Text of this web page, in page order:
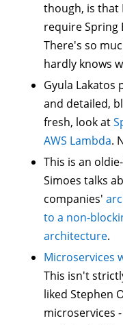
though, is that
require Spring
There's so
hardly knows
Gyula Lakatos
and detailed,
fresh, look at
AWS Lambda.
This is an
Simoes talks
companies'
to a non-
architecture.
Microservices
This isn't
liked Stephen
microservices